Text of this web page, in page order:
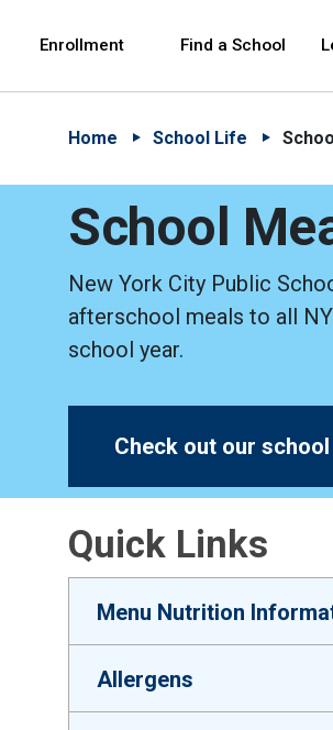
Enrollment Find a School
Home School Life
School
New York City Public
afterschool meals to all
school year.
Check out our
Quick Links
Menu Nutrition
Allergens